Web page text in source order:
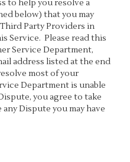
to help you resolve a
below) that you may
Party Providers in
Service. Please read this
Service Department,
address listed at the end
most of your
Department is unable
you agree to take
Dispute you may have